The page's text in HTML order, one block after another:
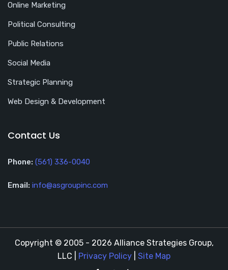
Online Marketing
Political Consulting
Public Relations
Social Media
Strategic Planning
Web Design & Development
Contact Us
Phone: (561) 336-0040
Email: info@asgroupinc.com
Copyright © 2005 - 2026 Alliance Strategies Group,
LLC |
Privacy Policy Site Map